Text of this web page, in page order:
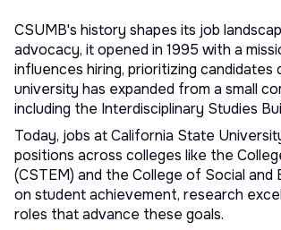
CSUMB's history shapes its job
advocacy, it opened in 1995 with a
influences hiring, prioritizing
university has expanded from a small
including the Interdisciplinary Studies
Today, jobs at California State
positions across colleges like the
(CSTEM) and the College of Social
on student achievement, research
roles that advance these goals.